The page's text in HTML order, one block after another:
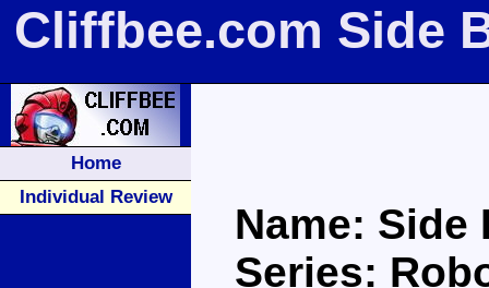
Cliffbee.com Side
Home
Individual Review
Name: Side
Series: